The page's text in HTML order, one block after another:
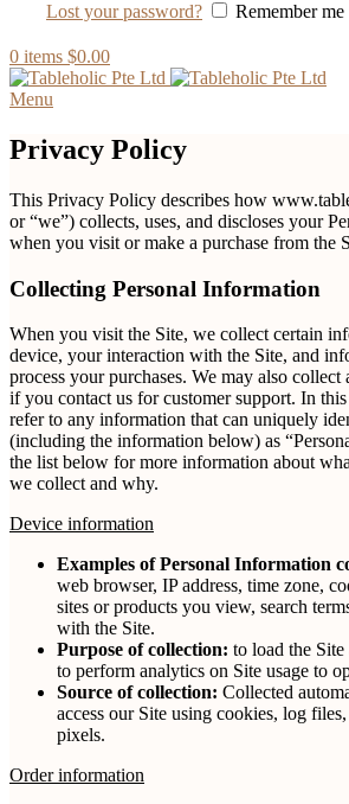
Lost your password? Remember me
0 items $0.00
Menu
Privacy Policy
This Privacy Policy describes how
or “we”) collects, uses, and discloses your
when you visit or make a purchase from the
Collecting Personal Information
When you visit the Site, we collect certain
device, your interaction with the Site, and
process your purchases. We may also
if you contact us for customer support. In
refer to any information that can uniquely
(including the information below) as
the list below for more information about
we collect and why.
Device information
Examples of Personal Information
web browser, IP address, time zone,
sites or products you view, search
with the Site.
Purpose of collection: to load the
to perform analytics on Site usage to
Source of collection: Collected
access our Site using cookies, log
pixels.
Order information